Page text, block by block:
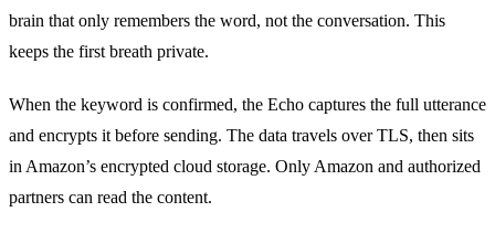
brain that only remembers the word, not the conversation. This
keeps the first breath private.
When the keyword is confirmed, the Echo captures the full utterance
and encrypts it before sending. The data travels over TLS, then sits
in Amazon’s encrypted cloud storage. Only Amazon and authorized
partners can read the content.